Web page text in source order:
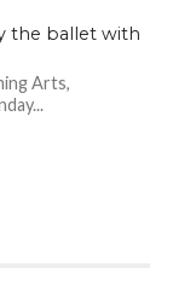
the ballet with
Arts,